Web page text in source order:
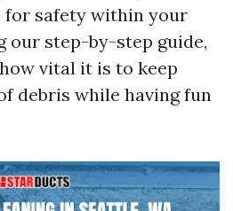
for safety within your
our step-by-step guide,
vital it is to keep
debris while having fun